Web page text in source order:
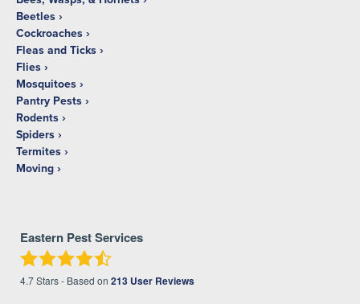
Beetles
Cockroaches
Fleas and Ticks
Flies
Mosquitoes
Pantry Pests
Rodents
Spiders
Termites
Moving
Eastern Pest Services
4.7Stars - Based on 213 User Reviews